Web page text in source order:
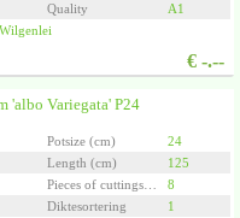
Quality
A1
€ -.--
'albo Variegata' P24
Potsize (cm)
24
Length (cm)
125
Pieces of cuttings/plants per pot
8
Diktesortering
1